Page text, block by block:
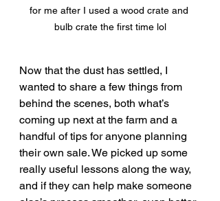
for me after I used a wood crate and
bulb crate the first time lol
Now that the dust has settled, I
wanted to share a few things from
behind the scenes, both what’s
coming up next at the farm and a
handful of tips for anyone planning
their own sale. We picked up some
really useful lessons along the way,
and if they can help make someone